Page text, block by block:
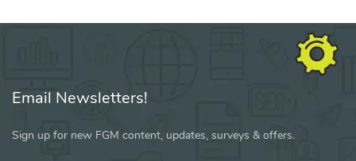
Email Newsletters!
Sign up for new FGM content, updates, surveys & offers.